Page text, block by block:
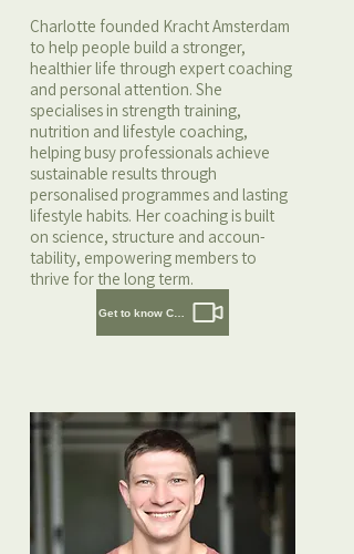
Charlotte founded Kracht Amsterdam
to help people build a stronger,
healthier life through expert coaching
and personal attention. She
specialises in strength training,
nutrition and lifestyle coaching,
helping busy professionals achieve
sustainable results through
personalised programmes and lasting
lifestyle habits. Her coaching is built
on science, structure and accoun-
tability, empowering members to
thrive for the long term.